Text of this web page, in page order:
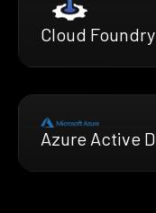
Cloud
Azure Active